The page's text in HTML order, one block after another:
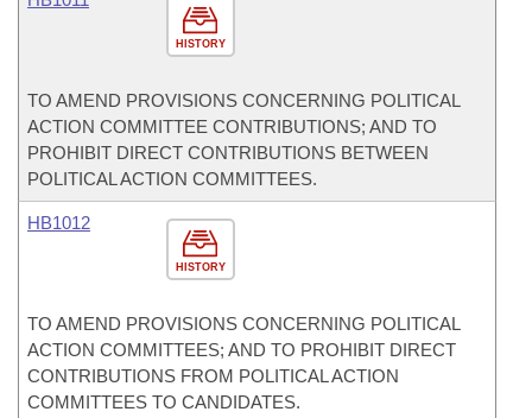
HISTORY
TO AMEND PROVISIONS CONCERNING POLITICAL
ACTION COMMITTEE CONTRIBUTIONS; AND TO
PROHIBIT DIRECT CONTRIBUTIONS BETWEEN
POLITICAL ACTION COMMITTEES.
HISTORY
HB1012
TO AMEND PROVISIONS CONCERNING POLITICAL
ACTION COMMITTEES; AND TO PROHIBIT DIRECT
CONTRIBUTIONS FROM POLITICAL ACTION
COMMITTEES TO CANDIDATES.